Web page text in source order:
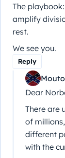
The
amplify
rest.
We see you.
Reply
Dear
There are
of
different
with the